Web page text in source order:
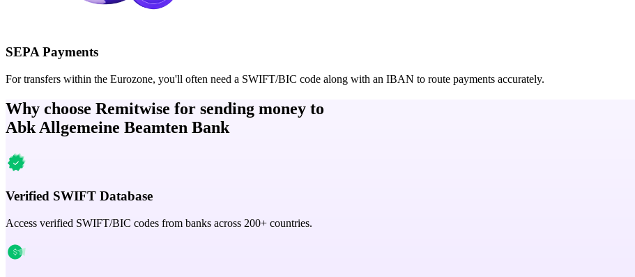
SEPA Payments
For transfers within the Eurozone, you'll often need a SWIFT/BIC code along with an IBAN to route payments accurately.
Why choose Remitwise for sending money to
Abk Allgemeine Beamten Bank
Verified SWIFT Database
Access verified SWIFT/BIC codes from banks across 200+ countries.